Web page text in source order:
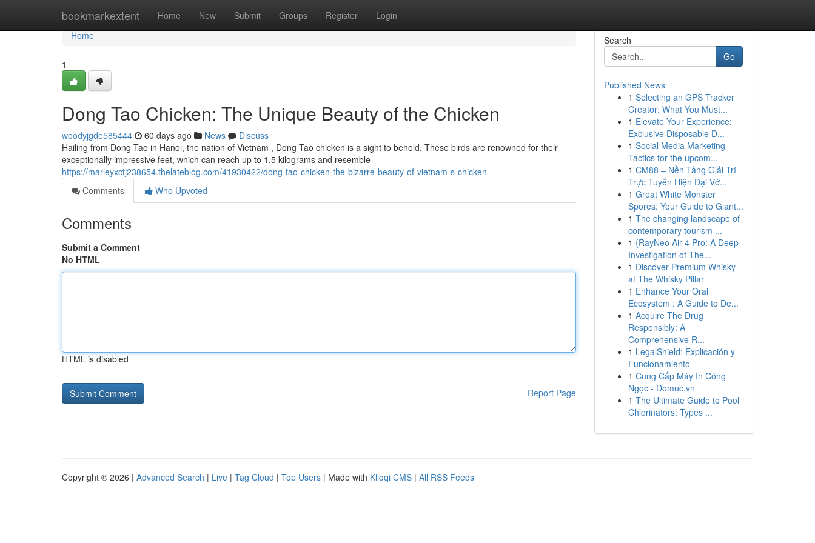
bookmarkextent Home New Submit Groups Register Login
Home
Home
1
Dong Tao Chicken: The Unique Beauty of the Chicken
woodyjgde585444 60 days ago News
Discuss
Hailing from Dong Tao in Hanoi, the nation of Vietnam , Dong Tao chicken is a sight to behold. These birds are renowned for their
exceptionally impressive feet, which can reach up to 1.5 kilograms and resemble
https://marleyxctj238654.thelateblog.com/41930422/dong-tao-chicken-the-bizarre-beauty-of-vietnam-s-chicken
Comments
Who Upvoted
Comments
Submit a Comment
No HTML
HTML is disabled
Report Page
Search
Go
Published News
1 Selecting an GPS Tracker
Creator: What You Must...
1 Elevate Your Experience:
Exclusive Disposable D...
1 Social Media Marketing
Tactics for the upcom...
1 CM88 – Nền Tảng Giải Trí
Trực Tuyến Hiện Đại Vớ...
1 Great White Monster
Spores: Your Guide to Giant...
1 The changing landscape of
contemporary tourism ...
1 {RayNeo Air 4 Pro: A Deep
Investigation of The...
1 Discover Premium Whisky
at The Whisky Pillar
1 Enhance Your Oral
Ecosystem : A Guide to De...
1 Acquire The Drug
Responsibly: A
Comprehensive R...
1 LegalShield: Explicación y
Funcionamiento
1 Cung Cấp Máy In Công
Ngọc - Domuc.vn
1 The Ultimate Guide to Pool
Chlorinators: Types ...
Copyright © 2026 | Advanced Search | Live | Tag Cloud | Top Users | Made with Kliqqi CMS | All RSS Feeds